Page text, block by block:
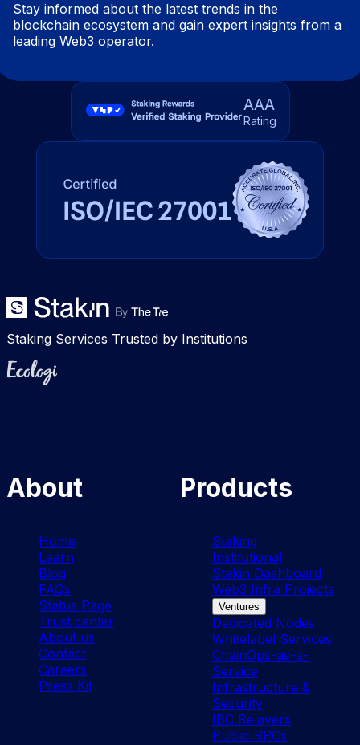
Stay informed about the latest trends in the
blockchain ecosystem and gain expert insights from a
leading Web3 operator.
AAA
Rating
Staking Services Trusted by Institutions
About
Home
Learn
Blog
FAQs
Status Page
Trust center
About us
Contact
Careers
Press Kit
Products
Staking
Institutional
Stakin Dashboard
Web3 Infra Projects
Ventures
Dedicated Nodes
Whitelabel Services
ChainOps-as-a-
Service
Infrastructure &
Security
IBC Relayers
Public RPCs